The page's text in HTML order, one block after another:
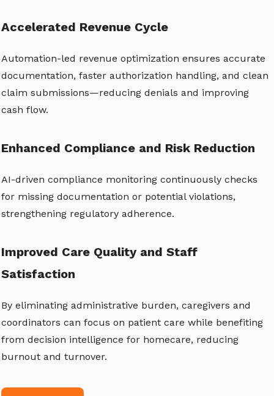
Accelerated Revenue Cycle
Automation-led revenue optimization ensures accurate
documentation, faster authorization handling, and clean
claim submissions—reducing denials and improving
cash flow.
Enhanced Compliance and Risk Reduction
AI-driven compliance monitoring continuously checks
for missing documentation or potential violations,
strengthening regulatory adherence.
Improved Care Quality and Staff
Satisfaction
By eliminating administrative burden, caregivers and
coordinators can focus on patient care while benefiting
from decision intelligence for homecare, reducing
burnout and turnover.